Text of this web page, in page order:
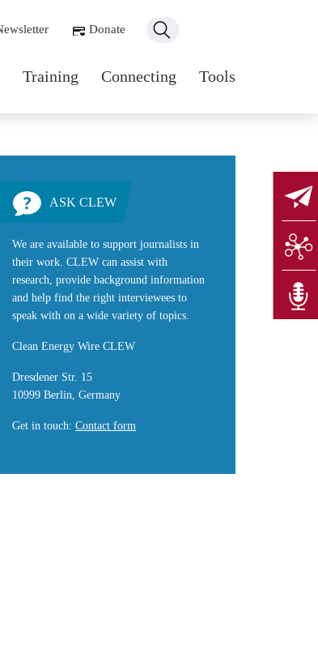
Training Connecting Tools
navigation
Donate
ASK CLEW
We are available to support journalists in
their work. CLEW can assist with
research, provide background information
and help find the right interviewees to
speak with on a wide variety of topics.
Clean Energy Wire CLEW
Dresdener Str. 15
10999 Berlin, Germany
Get in touch:Contact form